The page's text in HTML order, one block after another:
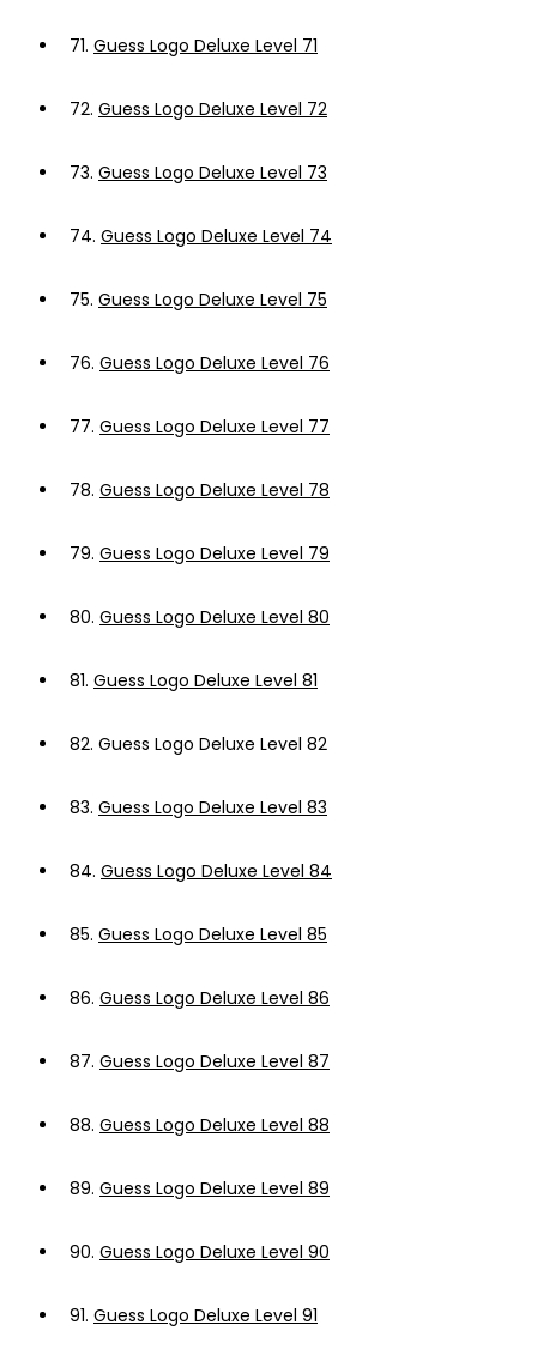
71. Guess Logo Deluxe Level 71
72. Guess Logo Deluxe Level 72
73. Guess Logo Deluxe Level 73
74. Guess Logo Deluxe Level 74
75. Guess Logo Deluxe Level 75
76. Guess Logo Deluxe Level 76
77. Guess Logo Deluxe Level 77
78. Guess Logo Deluxe Level 78
79. Guess Logo Deluxe Level 79
80. Guess Logo Deluxe Level 80
81. Guess Logo Deluxe Level 81
82. Guess Logo Deluxe Level 82
83. Guess Logo Deluxe Level 83
84. Guess Logo Deluxe Level 84
85. Guess Logo Deluxe Level 85
86. Guess Logo Deluxe Level 86
87. Guess Logo Deluxe Level 87
88. Guess Logo Deluxe Level 88
89. Guess Logo Deluxe Level 89
90. Guess Logo Deluxe Level 90
91. Guess Logo Deluxe Level 91